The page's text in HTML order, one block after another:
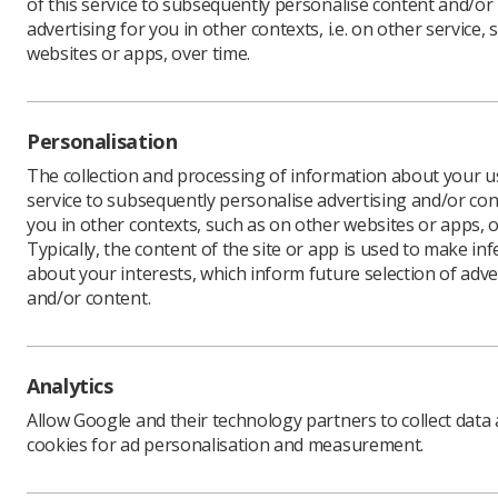
With
us to live
benefit
We live
why, as
my good
There
can live
ability
This
replace
advertising for you in other contexts, i.e. on other service,
websites or apps, over time.
Personalisation
The collection and processing of information about your
service to subsequently personalise advertising and/or
you in other contexts, such as on other websites or apps,
Typically, the content of the site or app is used to make
about your interests, which inform future selection of
and/or content.
Analytics
Allow Google and their technology partners to collect data
cookies for ad personalisation and measurement.